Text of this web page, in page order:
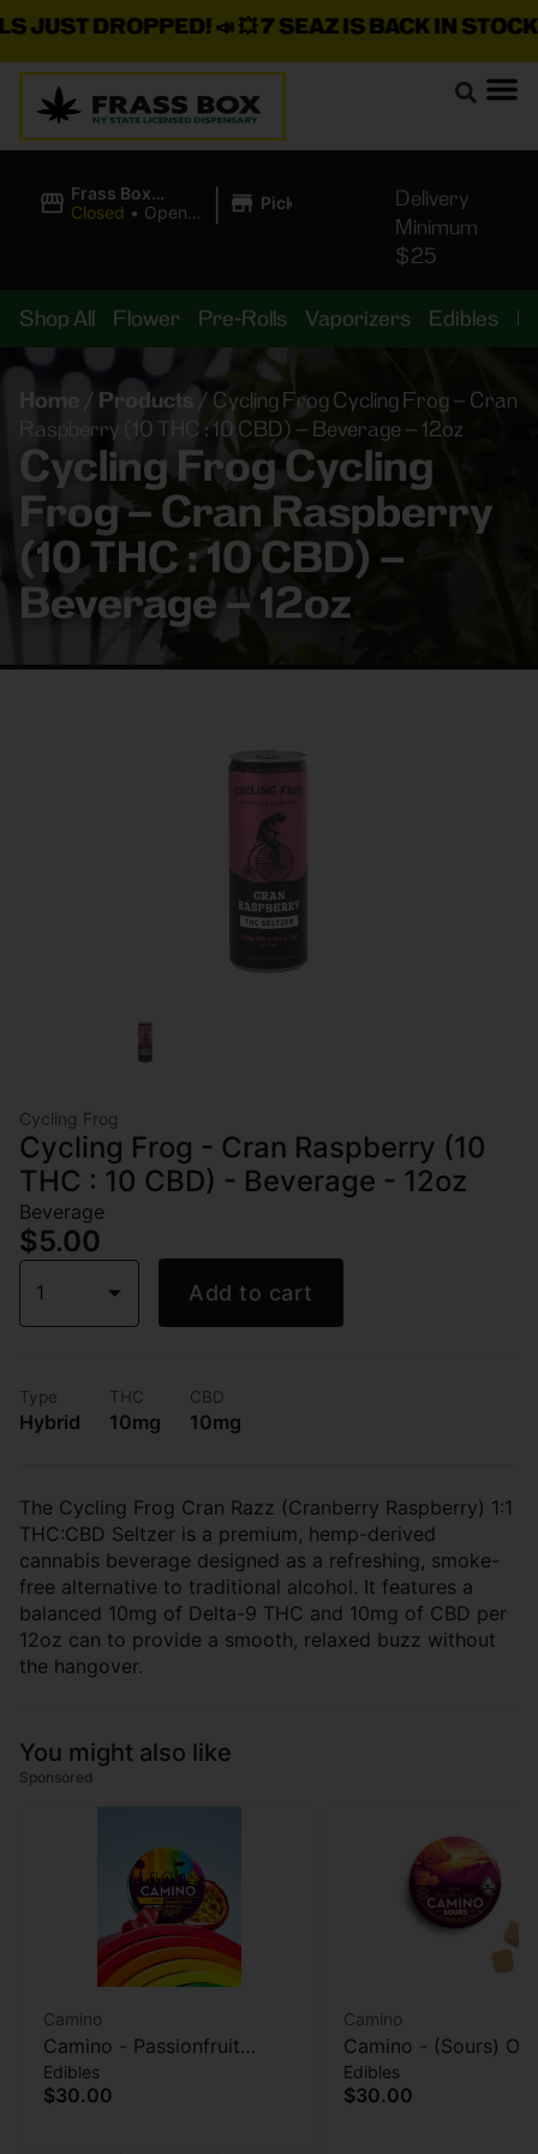
DROPPED!📣 💥7 SEAZ IS BACK IN STOCK!
Frass Box
Cannabis
Closed • Opens
| Pickup
Delivery
Minimum
$25
Shop All Flower Pre-Rolls Vaporizers Edibles
Home / Products / Cycling Frog Cycling Frog – Cran
Raspberry (10 THC : 10 CBD) – Beverage – 12oz
Cycling Frog Cycling
Frog – Cran Raspberry
(10 THC : 10 CBD) –
Beverage – 12oz
Cycling Frog
Cycling Frog - Cran Raspberry (10
THC : 10 CBD) - Beverage - 12oz
Beverage
$5.00
1 Add to cart
Type
Hybrid
THC
10mg
CBD
10mg
The Cycling Frog Cran Razz (Cranberry Raspberry) 1:1
THC:CBD Seltzer is a premium, hemp-derived
cannabis beverage designed as a refreshing, smoke-
free alternative to traditional alcohol. It features a
balanced 10mg of Delta-9 THC and 10mg of CBD per
12oz can to provide a smooth, relaxed buzz without
the hangover.
You might also like
Sponsored
Camino
Camino - Passionfruit
Punch (Pride) - 20pk
Gummies - 100mg
Edibles
$30.00
Camino
Camino - (Sours)
Peach (Balance) -
- 100MG
Edibles
$30.00